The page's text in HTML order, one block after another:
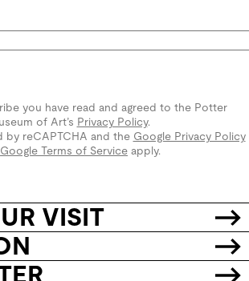
you have read and agreed to the Potter
of Art’s Privacy Policy.
by reCAPTCHA and the Google Privacy Policy
Google Terms of Service apply.
VISIT